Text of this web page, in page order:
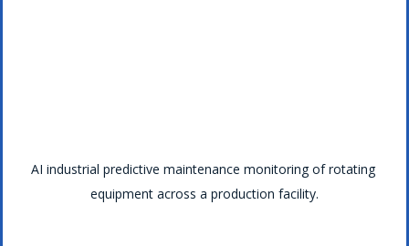
AI industrial predictive maintenance monitoring of rotating
equipment across a production facility.